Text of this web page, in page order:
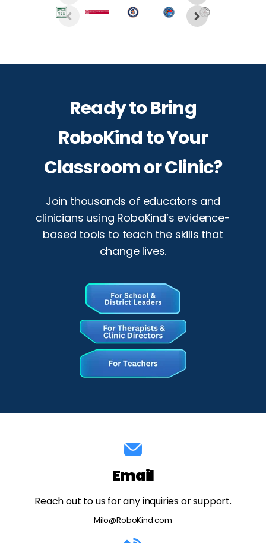
Ready to Bring
RoboKind to Your
Classroom or Clinic?
Join thousands of educators and
clinicians using RoboKind’s evidence-
based tools to teach the skills that
change lives.
Email
Reach out to us for any inquiries or support.
Milo@RoboKind.com